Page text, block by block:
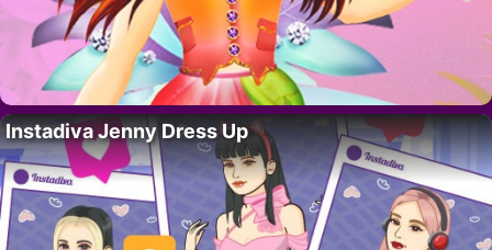
Instadiva Jenny Dress Up